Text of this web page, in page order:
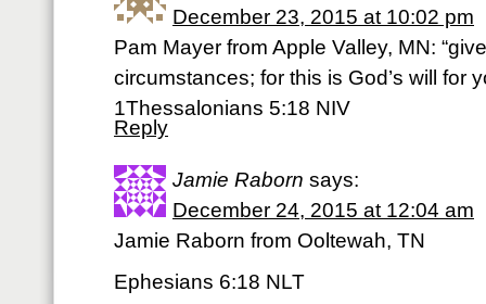
December 23, 2015 at 10:02 pm
Pam Mayer from Apple Valley, MN:
circumstances; for this is God’s will for
1Thessalonians 5:18 NIV
Reply
Jamie Raborn says:
December 24, 2015 at 12:04 am
Jamie Raborn from Ooltewah, TN
Ephesians 6:18 NLT